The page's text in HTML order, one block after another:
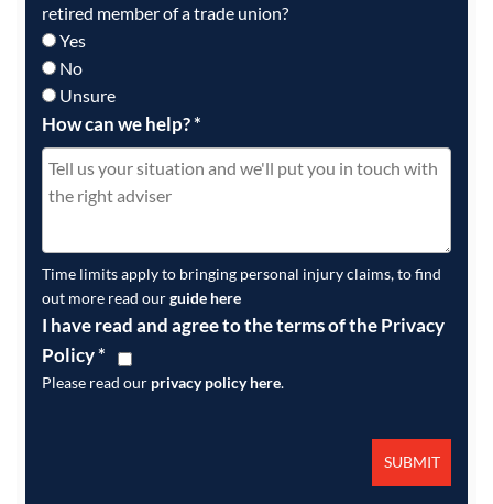
retired member of a trade union?
Yes
No
Unsure
How can we help?*
Time limits apply to bringing personal injury claims, to find
out more read ourguide here
I have read and agree to the terms of the Privacy
Policy*
Please read our privacy policy here.